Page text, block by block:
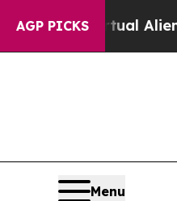
AGP PICKS
a Virtual Alien
Menu